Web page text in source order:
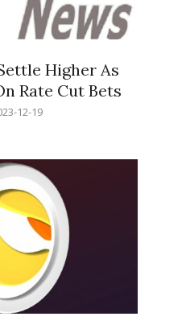
Higher As
Rate Cut Bets
12-19